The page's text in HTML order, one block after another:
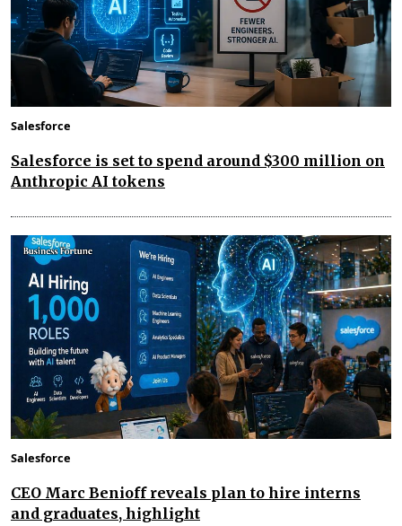
Salesforce
Salesforce is set to spend around $300 million on
Anthropic AI tokens
Salesforce
CEO Marc Benioff reveals plan to hire interns
and graduates, highlight